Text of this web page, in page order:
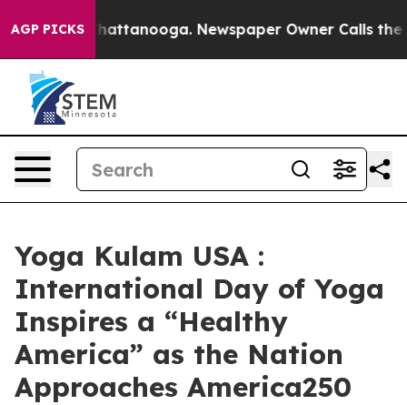
AGP PICKS
in Chattanooga. Newspaper Owner Calls the
Yoga Kulam USA :
International Day of Yoga
Inspires a “Healthy
America” as the Nation
Approaches America250